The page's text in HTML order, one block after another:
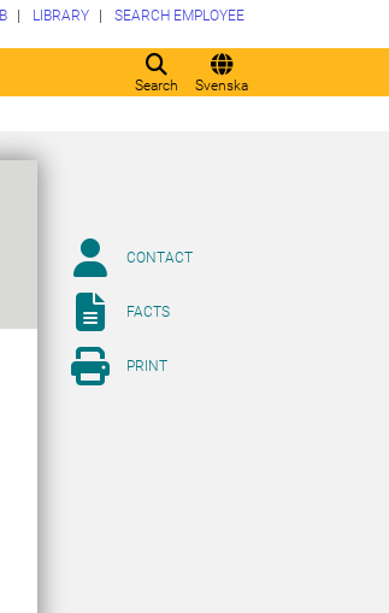
Search Svenska
LIBRARY SEARCH EMPLOYEE
CONTACT
FACTS
PRINT